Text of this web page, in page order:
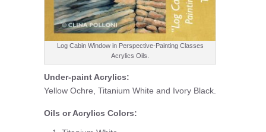
Log Cabin Window in Perspective-Painting Classes
Acrylics Oils.
Under-paint Acrylics:
Yellow Ochre, Titanium White and Ivory Black.
Oils or Acrylics Colors: